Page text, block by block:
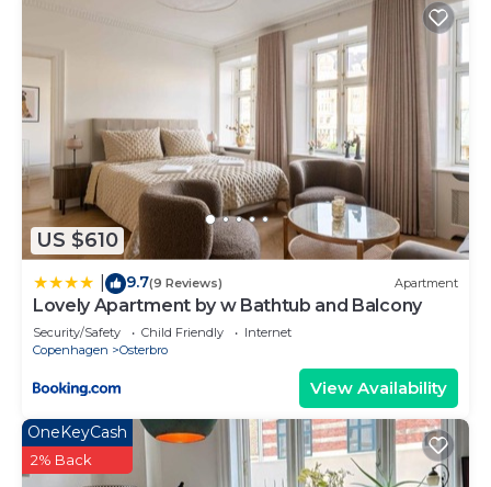
US $610
9.7(9 Reviews) Apartment
Lovely Apartment by w Bathtub and Balcony
Security/Safety Child Friendly
Internet
Copenhagen
Osterbro
View Availability
OneKeyCash
2% Back